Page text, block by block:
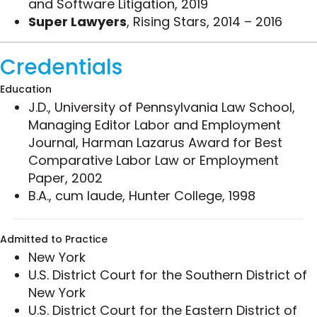
Association, Latino Lawyers’ Association of
Queens County and Dominican Bar Association.
Some of Kim’s representative matters include:
Secured a pathbreaking preliminary
injunction in the District of Alaska enjoining
the U.S. government from assessing
penalties for alleged Jones Act violations
while the legality of already assessed
penalties was adjudicated, ultimately
resulting in favorable settlement on behalf of
major international shipping clients.
restructuring a $2 billion investment in the
telecommunications sector, including related
litigation brought against a major
telecommunications client and the FCC.
and Software Litigation, 2019
Super Lawyers, Rising Stars, 2014 – 2016
Credentials
Education
J.D., University of Pennsylvania Law School,
Managing Editor Labor and Employment
Journal, Harman Lazarus Award for Best
Comparative Labor Law or Employment
Paper, 2002
B.A., cum laude, Hunter College, 1998
Admitted to Practice
New York
U.S. District Court for the Southern District of
New York
U.S. District Court for the Eastern District of